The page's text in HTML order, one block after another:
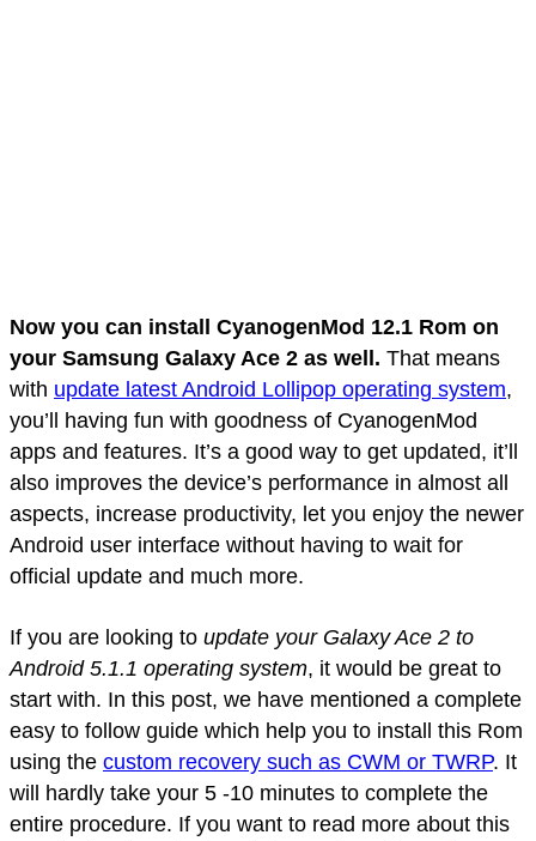
Now you can install CyanogenMod 12.1 Rom on
your Samsung Galaxy Ace 2 as well. That means
with update latest Android Lollipop operating system,
you’ll having fun with goodness of CyanogenMod
apps and features. It’s a good way to get updated, it’ll
also improves the device’s performance in almost all
aspects, increase productivity, let you enjoy the newer
Android user interface without having to wait for
official update and much more.
If you are looking to update your Galaxy Ace 2 to
Android 5.1.1 operating system, it would be great to
start with. In this post, we have mentioned a complete
easy to follow guide which help you to install this Rom
using the custom recovery such as CWM or TWRP. It
will hardly take your 5 -10 minutes to complete the
entire procedure. If you want to read more about this